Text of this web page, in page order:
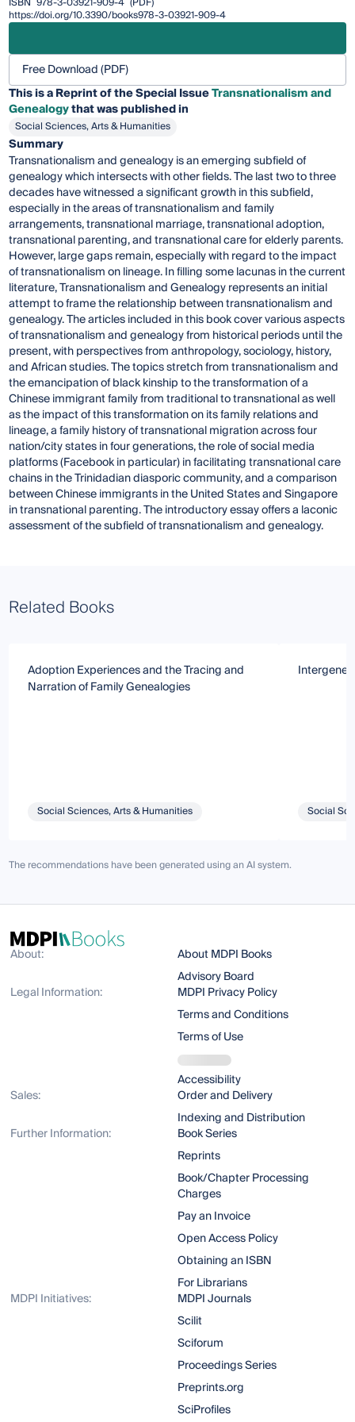
https://doi.org/10.3390/books978-3-03921-909-4
Free Download (PDF)
This is a Reprint of the Special IssueTransnationalism and
Genealogythat was published in
Social Sciences, Arts & Humanities
Summary
Transnationalism and genealogy is an emerging subfield of
genealogy which intersects with other fields. The last two to three
decades have witnessed a significant growth in this subfield,
especially in the areas of transnationalism and family
arrangements, transnational marriage, transnational adoption,
transnational parenting, and transnational care for elderly parents.
However, large gaps remain, especially with regard to the impact
of transnationalism on lineage. In filling some lacunas in the current
literature, Transnationalism and Genealogy represents an initial
attempt to frame the relationship between transnationalism and
genealogy. The articles included in this book cover various aspects
of transnationalism and genealogy from historical periods until the
present, with perspectives from anthropology, sociology, history,
and African studies. The topics stretch from transnationalism and
the emancipation of black kinship to the transformation of a
Chinese immigrant family from traditional to transnational as well
as the impact of this transformation on its family relations and
lineage, a family history of transnational migration across four
nation/city states in four generations, the role of social media
platforms (Facebook in particular) in facilitating transnational care
chains in the Trinidadian diasporic community, and a comparison
between Chinese immigrants in the United States and Singapore
in transnational parenting. The introductory essay offers a laconic
assessment of the subfield of transnationalism and genealogy.
Related Books
Adoption Experiences and the Tracing and
Narration of Family Genealogies
Social Sciences, Arts & Humanities Social
The recommendations have been generated using an AI system.
About:
About MDPI Books
Advisory Board
Legal Information:
MDPI Privacy Policy
Terms and Conditions
Terms of Use
Accessibility
Sales:
Order and Delivery
Indexing and Distribution
Further Information:
Book Series
Reprints
Book/Chapter Processing
Charges
Pay an Invoice
Open Access Policy
Obtaining an ISBN
For Librarians
MDPI Initiatives:
MDPI Journals
Scilit
Sciforum
Proceedings Series
Preprints.org
SciProfiles